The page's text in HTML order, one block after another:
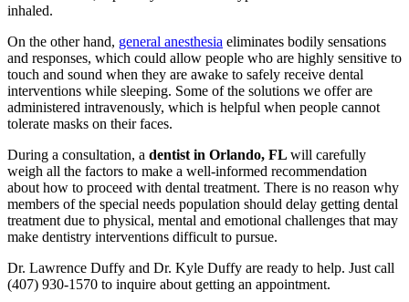
inhaled.
On the other hand, general anesthesia eliminates bodily sensations
and responses, which could allow people who are highly sensitive to
touch and sound when they are awake to safely receive dental
interventions while sleeping. Some of the solutions we offer are
administered intravenously, which is helpful when people cannot
tolerate masks on their faces.
During a consultation, a dentist in Orlando, FL will carefully
weigh all the factors to make a well-informed recommendation
about how to proceed with dental treatment. There is no reason why
members of the special needs population should delay getting dental
treatment due to physical, mental and emotional challenges that may
make dentistry interventions difficult to pursue.
Dr. Lawrence Duffy and Dr. Kyle Duffy are ready to help. Just call
(407) 930-1570 to inquire about getting an appointment.